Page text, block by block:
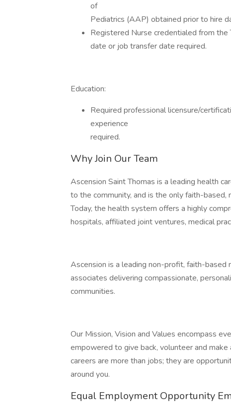
of
Pediatrics (AAP) obtained prior to hire
Registered Nurse credentialed from
date or job transfer date required.
Education:
Required professional licensure/
experience
required.
Why Join Our Team
Ascension Saint Thomas is a leading health
to the community, and is the only faith-
Today, the health system offers a highly
hospitals, affiliated joint ventures, medical
Ascension is a leading non-profit, faith-
associates delivering compassionate,
communities.
Our Mission, Vision and Values encompass
empowered to give back, volunteer and
careers are more than jobs; they are
around you.
Equal Employment Opportunity